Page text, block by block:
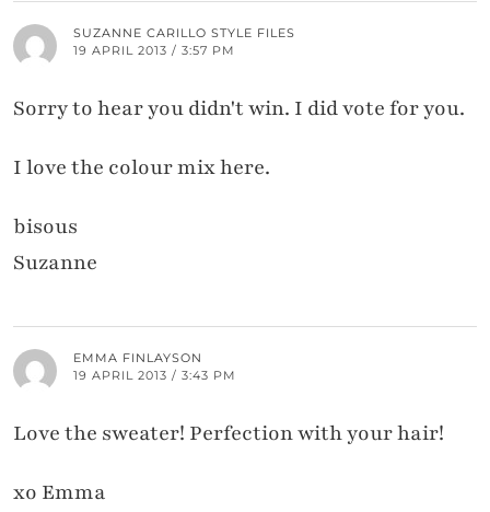
SUZANNE CARILLO STYLE FILES
19 APRIL 2013 / 3:57 PM
Sorry to hear you didn't win. I did vote for you.
I love the colour mix here.
bisous
Suzanne
EMMA FINLAYSON
19 APRIL 2013 / 3:43 PM
Love the sweater! Perfection with your hair!
xo Emma